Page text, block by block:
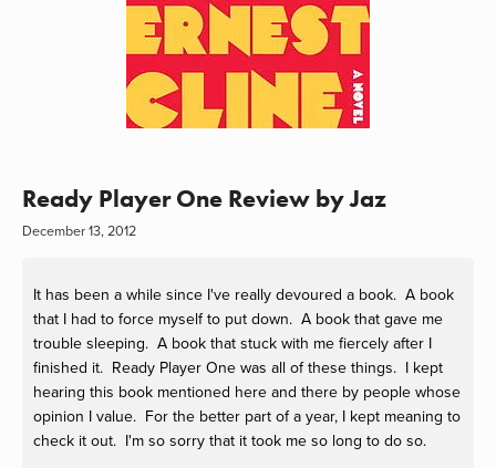
Ready Player One Review by Jaz
December 13, 2012
It has been a while since I've really devoured a book. A book
that I had to force myself to put down. A book that gave me
trouble sleeping. A book that stuck with me fiercely after I
finished it. Ready Player One was all of these things. I kept
hearing this book mentioned here and there by people whose
opinion I value. For the better part of a year, I kept meaning to
check it out. I'm so sorry that it took me so long to do so.